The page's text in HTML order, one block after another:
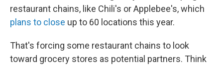
restaurant chains, like Chili's or Applebee's, which
plans to close up to 60 locations this year.
That's forcing some restaurant chains to look
toward grocery stores as potential partners. Think